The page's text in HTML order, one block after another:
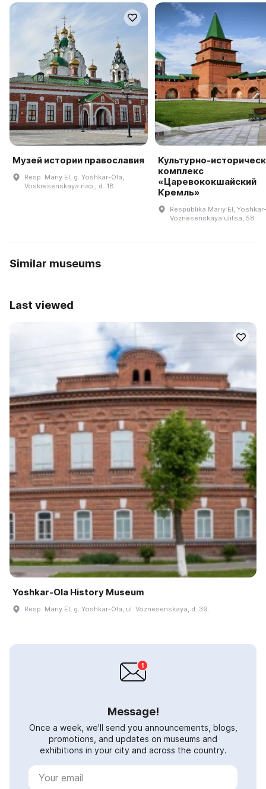
Музей истории православия
Resp. Mariy El, g. Yoshkar-Ola,
Voskresenskaya nab., d. 18.
Культурно-
комплекс
«Царевококшайский
Кремль»
Respublika Mariy El,
Voznesenskaya ulitsa, 58
Similar museums
Last viewed
Yoshkar-Ola History Museum
Resp. Mariy El, g. Yoshkar-Ola, ul. Voznesenskaya, d. 39.
Message!
Once a week, we'll send you announcements, blogs,
promotions, and updates on museums and
exhibitions in your city and across the country.